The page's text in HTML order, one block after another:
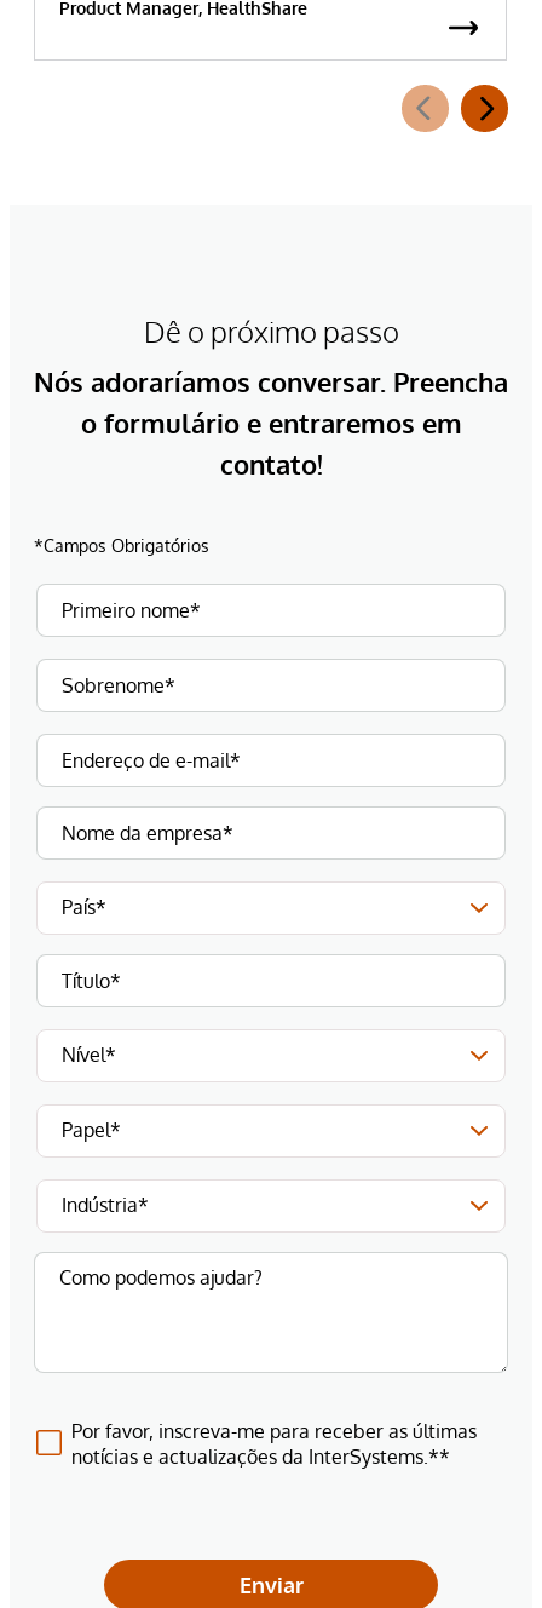
Product Manager, HealthShare
Dê o próximo passo
Nós adoraríamos conversar. Preencha
o formulário e entraremos em
contato!
*Campos Obrigatórios
Por favor, inscreva-me para receber as últimas
notícias e actualizações da InterSystems.**
Enviar